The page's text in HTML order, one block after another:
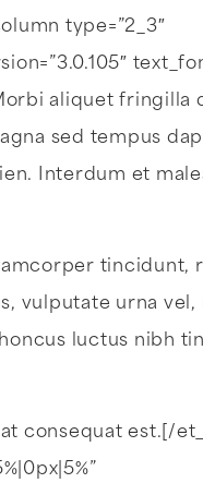
type=”2_3″
aliquet fringilla
sed tempus
Interdum et
tincidunt,
vulputate urna
luctus nibh
consequat est.[/